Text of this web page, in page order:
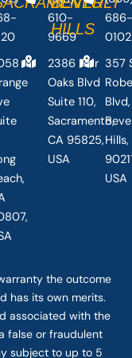
610-
9669
2386 Fair
Oaks Blvd
Suite 110,
Sacramento,
CA 95825,
USA
HILLS
0102
357
Blvd,
USA
the outcome
has its own merits.
associated with the
false or fraudulent
subject to up to 5